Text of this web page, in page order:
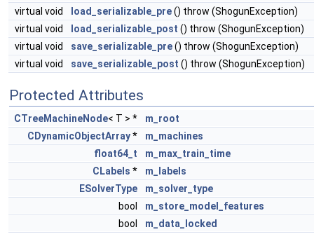
virtual void
load_serializable_pre() throw (ShogunException)
virtual void
load_serializable_post () throw (ShogunException)
virtual void
save_serializable_pre() throw (ShogunException)
virtual void
save_serializable_post () throw (ShogunException)
Protected Attributes
CTreeMachineNode< T > *
m_root
CDynamicObjectArray*
m_machines
float64_t
m_max_train_time
CLabels *
m_labels
ESolverType
m_solver_type
bool
m_store_model_features
bool
m_data_locked